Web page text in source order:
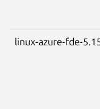
linux-azure-fde-